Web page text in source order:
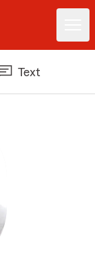
Text